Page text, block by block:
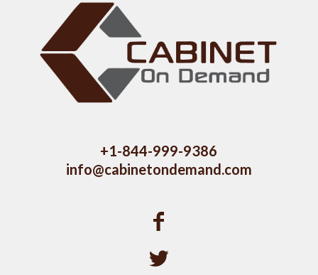
+1-844-999-9386
info@cabinetondemand.com